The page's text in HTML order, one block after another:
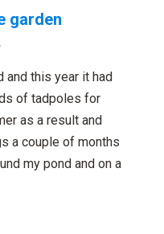
garden
and this year it had
of tadpoles for
as a result and
a couple of months
my pond and on a